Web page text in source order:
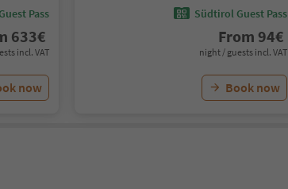
Pass
633€
incl. VAT
now
Südtirol Guest Pass
From 94€
night / guests incl. VAT
Book now